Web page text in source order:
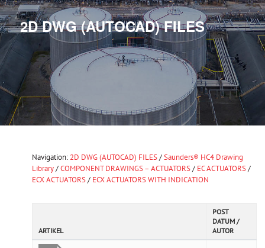
2D DWG (AUTOCAD) FILES
Navigation: 2D DWG (AUTOCAD) FILES/Saunders® HC4 Drawing
Library/COMPONENT DRAWINGS – ACTUATORS/ EC ACTUATORS/
ECX ACTUATORS/ ECX ACTUATORS WITH INDICATION
ARTIKEL
POST
DATUM /
AUTOR